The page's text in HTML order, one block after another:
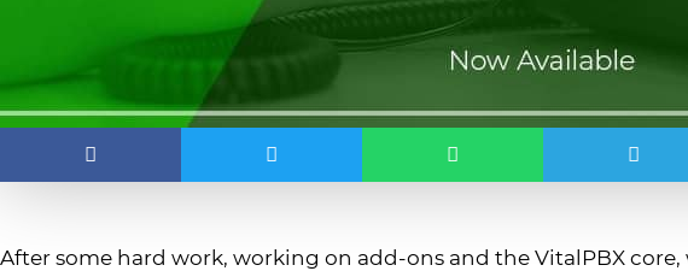
After some hard work, working on add-ons and the VitalPBX